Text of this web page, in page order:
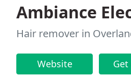
Ambiance
Hair remover in
Website